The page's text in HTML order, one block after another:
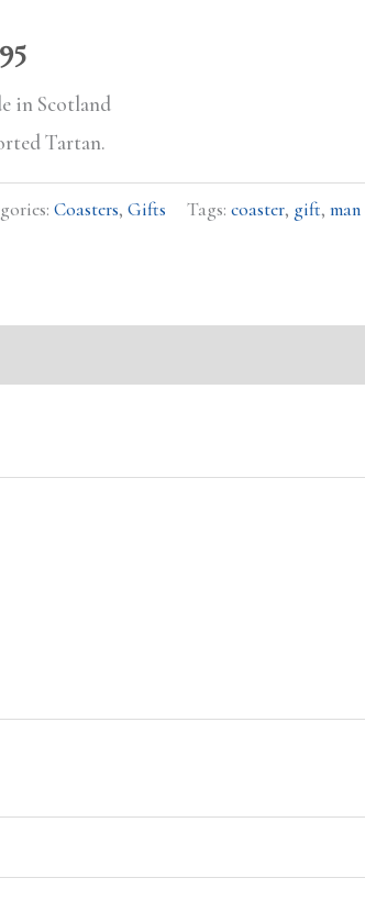
in Scotland
Tartan.
Coasters, Gifts Tags: coaster, gift, man